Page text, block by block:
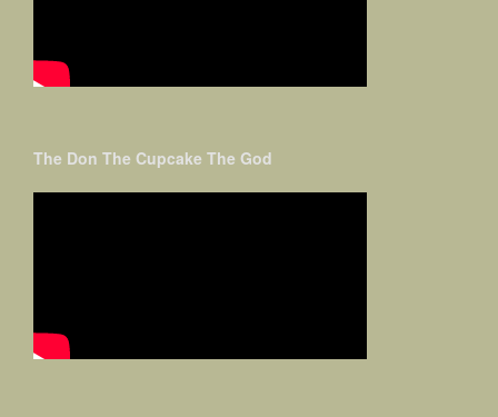
The Don The Cupcake The God